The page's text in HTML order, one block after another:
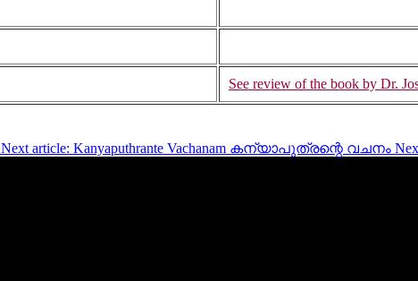
See review of the book by Dr.
Next article: Kanyaputhrante Vachanam കന്യാപുത്രന്റെ വചനം